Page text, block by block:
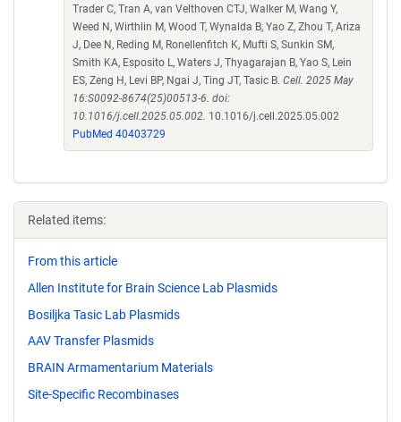
Trader C, Tran A, van Velthoven CTJ, Walker M, Wang Y,
Weed N, Wirthlin M, Wood T, Wynalda B, Yao Z, Zhou T, Ariza
J, Dee N, Reding M, Ronellenfitch K, Mufti S, Sunkin SM,
Smith KA, Esposito L, Waters J, Thyagarajan B, Yao S, Lein
ES, Zeng H, Levi BP, Ngai J, Ting JT, Tasic B. Cell. 2025 May
16:S0092-8674(25)00513-6. doi:
10.1016/j.cell.2025.05.002. 10.1016/j.cell.2025.05.002
PubMed 40403729
Related items:
From this article
Allen Institute for Brain Science Lab Plasmids
Bosiljka Tasic Lab Plasmids
AAV Transfer Plasmids
BRAIN Armamentarium Materials
Site-Specific Recombinases